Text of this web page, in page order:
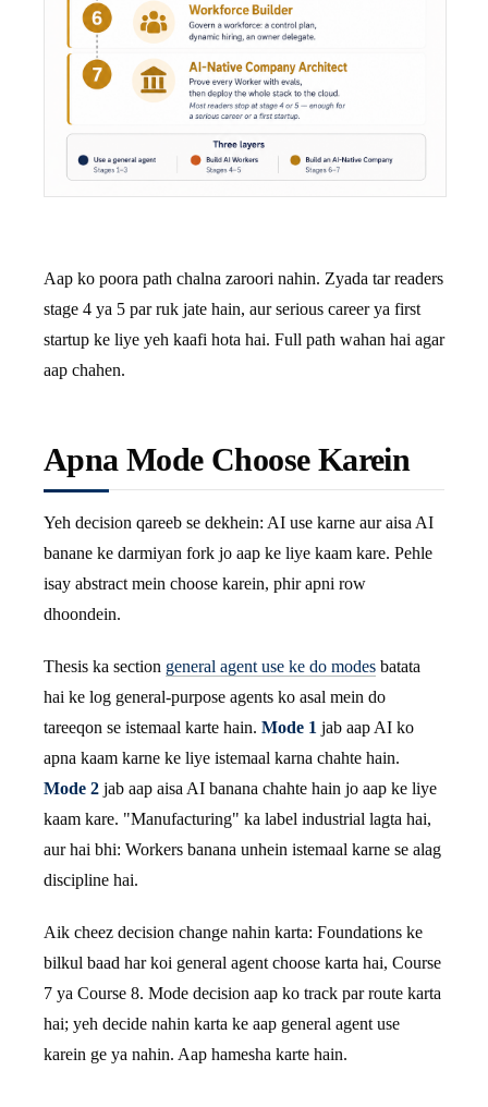
Aap ko poora path chalna zaroori nahin. Zyada tar readers
stage 4 ya 5 par ruk jate hain, aur serious career ya first
startup ke liye yeh kaafi hota hai. Full path wahan hai agar
aap chahen.
Apna Mode Choose Karein
Yeh decision qareeb se dekhein: AI use karne aur aisa AI
banane ke darmiyan fork jo aap ke liye kaam kare. Pehle
isay abstract mein choose karein, phir apni row
dhoondein.
Thesis ka section general agent use ke do modes batata
hai ke log general-purpose agents ko asal mein do
tareeqon se istemaal karte hain. Mode 1 jab aap AI ko
apna kaam karne ke liye istemaal karna chahte hain.
Mode 2 jab aap aisa AI banana chahte hain jo aap ke liye
kaam kare. "Manufacturing" ka label industrial lagta hai,
aur hai bhi: Workers banana unhein istemaal karne se alag
discipline hai.
Aik cheez decision change nahin karta: Foundations ke
bilkul baad har koi general agent choose karta hai, Course
7 ya Course 8. Mode decision aap ko track par route karta
hai; yeh decide nahin karta ke aap general agent use
karein ge ya nahin. Aap hamesha karte hain.